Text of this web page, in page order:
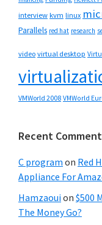
interview kvm linux
Parallels red hat research
video virtual desktop
VMWorld 2008 VMWorld
Recent
C program on Red
Appliance For
Hamzaouion $500
The Money Go?